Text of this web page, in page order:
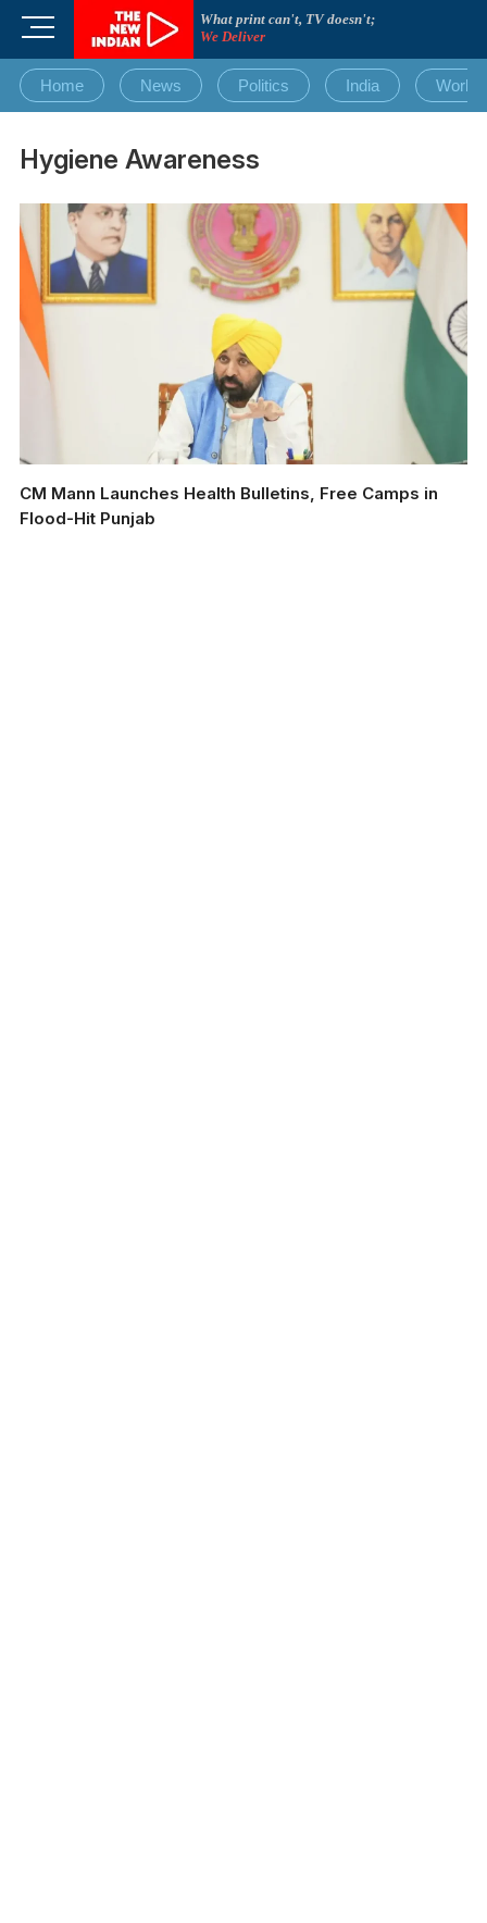
What print can't, TV doesn't;
We Deliver
M
n
u
u
t
Home News Politics India World
Hygiene Awareness
CM Mann Launches Health Bulletins, Free Camps in
Flood-Hit Punjab